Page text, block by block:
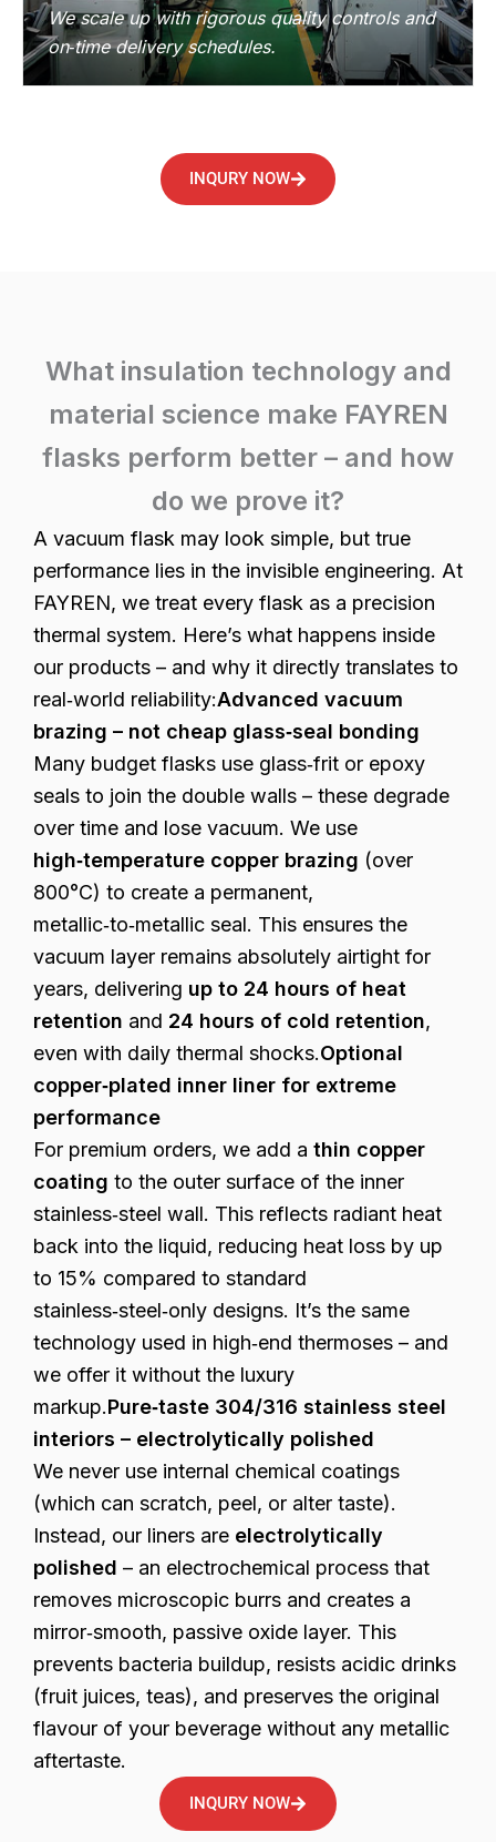
We scale up with rigorous quality controls and
on‑time delivery schedules.
INQURY NOW
What insulation technology and
material science make FAYREN
flasks perform better – and how
do we prove it?
A vacuum flask may look simple, but true
performance lies in the invisible engineering. At
FAYREN, we treat every flask as a precision
thermal system. Here’s what happens inside
our products – and why it directly translates to
real‑world reliability:Advanced vacuum
brazing – not cheap glass‑seal bonding
Many budget flasks use glass‑frit or epoxy
seals to join the double walls – these degrade
over time and lose vacuum. We use
high‑temperature copper brazing (over
800°C) to create a permanent,
metallic‑to‑metallic seal. This ensures the
vacuum layer remains absolutely airtight for
years, delivering up to 24 hours of heat
retention and 24 hours of cold retention,
even with daily thermal shocks.Optional
copper‑plated inner liner for extreme
performance
For premium orders, we add a thin copper
coating to the outer surface of the inner
stainless‑steel wall. This reflects radiant heat
back into the liquid, reducing heat loss by up
to 15% compared to standard
stainless‑steel‑only designs. It’s the same
technology used in high‑end thermoses – and
we offer it without the luxury
markup.Pure‑taste 304/316 stainless steel
interiors – electrolytically polished
We never use internal chemical coatings
(which can scratch, peel, or alter taste).
Instead, our liners are electrolytically
polished – an electrochemical process that
removes microscopic burrs and creates a
mirror‑smooth, passive oxide layer. This
prevents bacteria buildup, resists acidic drinks
(fruit juices, teas), and preserves the original
flavour of your beverage without any metallic
aftertaste.
INQURY NOW